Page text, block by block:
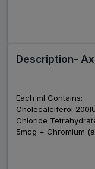
Description-
Each ml Contains:
Cholecalciferol
Chloride
5mcg + Chromium